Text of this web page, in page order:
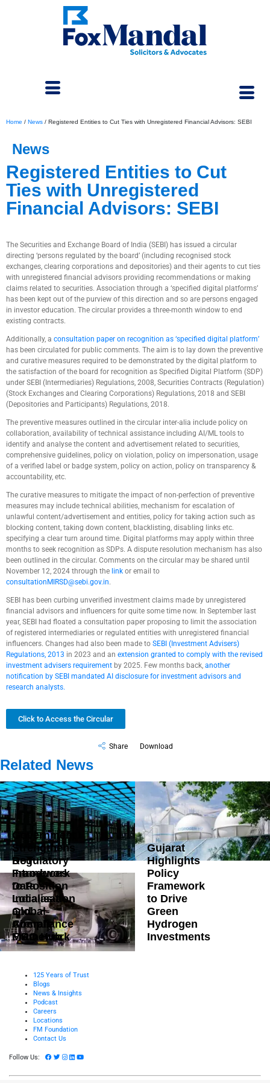
Home / News / Registered Entities to Cut Ties with Unregistered Financial Advisors: SEBI
News
Registered Entities to Cut
Ties with Unregistered
Financial Advisors: SEBI
The Securities and Exchange Board of India (SEBI) has issued a circular
directing ‘persons regulated by the board’ (including recognised stock
exchanges, clearing corporations and depositories) and their agents to cut ties
with unregistered financial advisors providing recommendations or making
claims related to securities. Association through a ‘specified digital platforms’
has been kept out of the purview of this direction and so are persons engaged
in investor education. The circular provides a three-month window to end
existing contracts.
Additionally, a consultation paper on recognition as ‘specified digital platform’
has been circulated for public comments. The aim is to lay down the preventive
and curative measures required to be demonstrated by the digital platform to
the satisfaction of the board for recognition as Specified Digital Platform (SDP)
under SEBI (Intermediaries) Regulations, 2008, Securities Contracts (Regulation)
(Stock Exchanges and Clearing Corporations) Regulations, 2018 and SEBI
(Depositories and Participants) Regulations, 2018.
The preventive measures outlined in the circular inter-alia include policy on
collaboration, availability of technical assistance including AI/ML tools to
identify and analyse the content and advertisement related to securities,
comprehensive guidelines, policy on violation, policy on impersonation, usage
of a verified label or badge system, policy on action, policy on transparency &
accountability, etc.
The curative measures to mitigate the impact of non-perfection of preventive
measures may include technical abilities, mechanism for escalation of
unlawful content/advertisement and entities, policy for taking action such as
blocking content, taking down content, blacklisting, disabling links etc.
specifying a clear turn around time. Digital platforms may apply within three
months to seek recognition as SDPs. A dispute resolution mechanism has also
been outlined in the circular. Comments on the circular may be shared until
November 12, 2024 through the link or email to
consultationMIRSD@sebi.gov.in.
SEBI has been curbing unverified investment claims made by unregistered
financial advisors and influencers for quite some time now. In September last
year, SEBI had floated a consultation paper proposing to limit the association
of registered intermediaries or regulated entities with unregistered financial
influencers. Changes had also been made to SEBI (Investment Advisers)
Regulations, 2013 in 2023 and an extension granted to comply with the revised
investment advisers requirement by 2025. Few months back, another
notification by SEBI mandated AI disclosure for investment advisors and
research analysts.
Click to Access the Circular
Share Download
Related News
DoT
Introduces
Data
Localisation
and
Compliance
Framework
Gujarat
Highlights
Policy
Framework
to Drive
Green
Hydrogen
Investments
Government
Strengthens
Regulatory
Framework
to Position
India as a
Global
Aircraft
MRO Hub
125 Years of Trust
Blogs
News & Insights
Podcast
Careers
Locations
FM Foundation
Contact Us
Follow Us: